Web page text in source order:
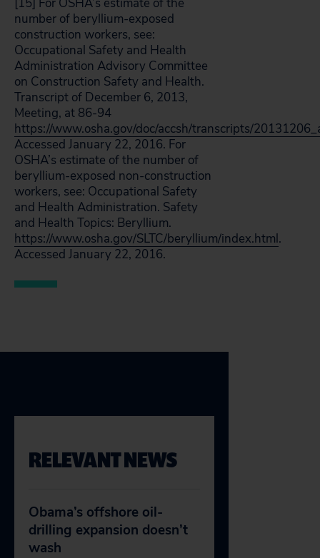
number of beryllium-exposed
construction workers, see:
Occupational Safety and Health
Administration Advisory Committee
on Construction Safety and Health.
Transcript of December 6, 2013,
Meeting, at 86-94
https://www.osha.gov/doc/accsh/transcripts/
Accessed January 22, 2016. For
OSHA’s estimate of the number of
beryllium-exposed non-construction
workers, see: Occupational Safety
and Health Administration. Safety
and Health Topics: Beryllium.
https://www.osha.gov/SLTC/beryllium/index.html.
Accessed January 22, 2016.
RELEVANT NEWS
Obama’s offshore oil-
drilling expansion doesn’t
wash